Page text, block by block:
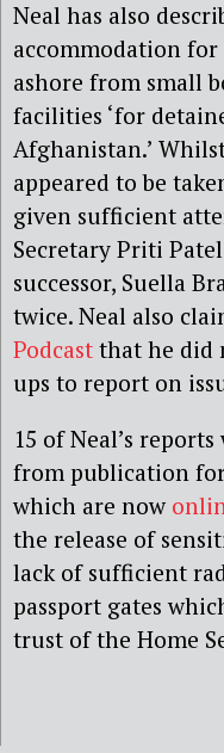
Neal has also
accommodation
ashore from small
facilities ‘for
Afghanistan.’
appeared to be
given sufficient
Secretary Priti
successor, Suella
twice. Neal also
Podcast that he did
ups to report on
15 of Neal’s
from publication
which are now
the release of
lack of sufficient
passport gates
trust of the Home